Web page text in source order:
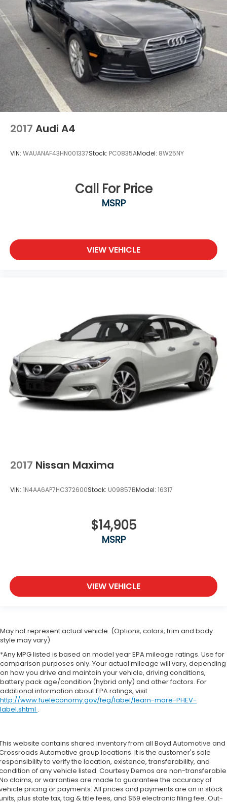
2017 Audi A4
VIN: WAUANAF43HN001337Stock: PC0835AModel: 8W25NY
Call For Price
MSRP
VIEW VEHICLE
2017 Nissan Maxima
VIN: 1N4AA6AP7HC372600Stock: U09857BModel: 16317
$14,905
MSRP
VIEW VEHICLE
May not represent actual vehicle. (Options, colors, trim and body
style may vary)
*Any MPG listed is based on model year EPA mileage ratings. Use for
comparison purposes only. Your actual mileage will vary, depending
on how you drive and maintain your vehicle, driving conditions,
battery pack age/condition (hybrid only) and other factors. For
additional information about EPA ratings, visit
http://www.fueleconomy.gov/feg/label/learn-more-PHEV-
label.shtml .
website contains shared inventory from all Boyd Automotive and
Automotive group locations. It is the customer's sole
to verify the location, existence, transferability, and
of any vehicle listed. Courtesy Demos are non-
claims, or warranties are made to guarantee the accuracy of
pricing or payments. All prices and payments are on in stock
plus state tax, tag & title fees, and $59 electronic filing fee. Out-